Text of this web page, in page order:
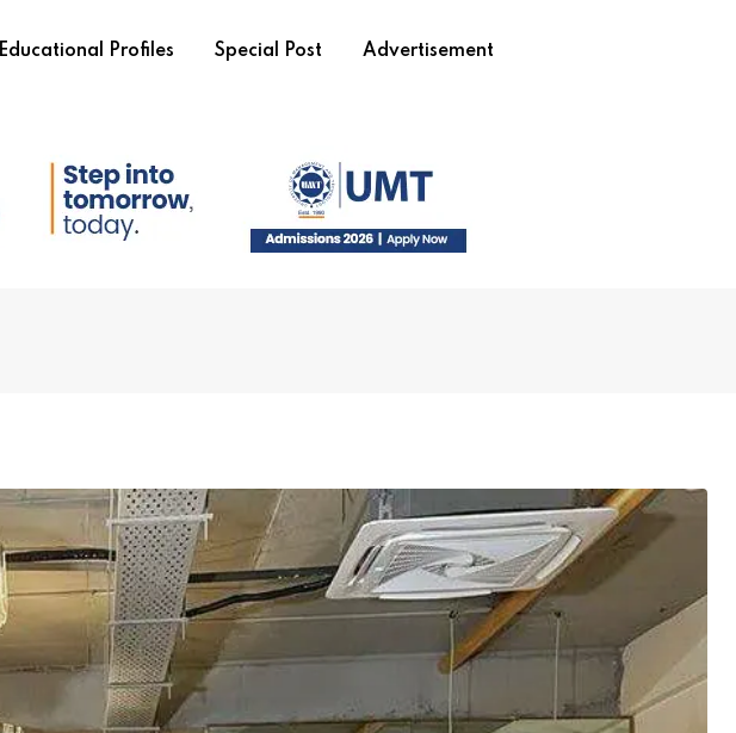
Educational Profiles Special Post Advertisement